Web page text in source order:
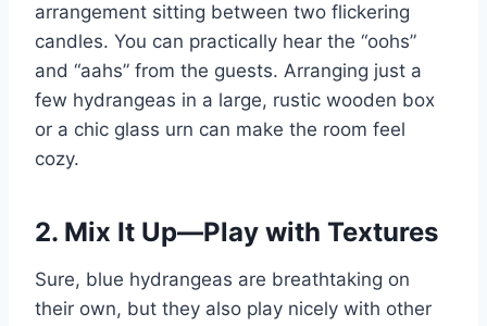
arrangement sitting between two flickering
candles. You can practically hear the “oohs”
and “aahs” from the guests. Arranging just a
few hydrangeas in a large, rustic wooden box
or a chic glass urn can make the room feel
cozy.
2. Mix It Up—Play with Textures
Sure, blue hydrangeas are breathtaking on
their own, but they also play nicely with other